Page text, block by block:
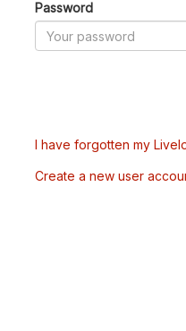
Password
I have forgotten my
Create a new user